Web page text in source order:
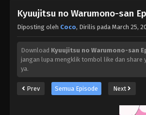
Kyuujitsu no Warumono-san
Diposting oleh Coco, Dirilis pada March 25,
Download Kyuujitsu no Warumono-san
jangan lupa mengklik tombol like dan share
ya.
Prev Semua Episode Next